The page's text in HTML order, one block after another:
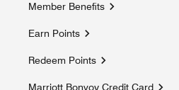
Member Benefits
Earn Points
Redeem Points
Marriott Bonvoy Credit Card